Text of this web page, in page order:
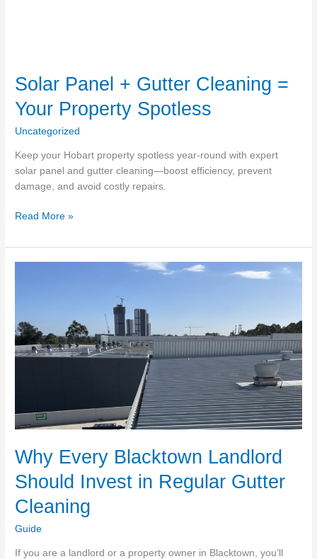
Solar Panel + Gutter Cleaning =
Your Property Spotless
Uncategorized
Keep your Hobart property spotless year-round with expert
solar panel and gutter cleaning—boost efficiency, prevent
damage, and avoid costly repairs.
Solar
+
Gutter
Property
Spotless
Read More »
Why Every Blacktown Landlord
Should Invest in Regular Gutter
Cleaning
Guide
If you are a landlord or a property owner in Blacktown, you’ll